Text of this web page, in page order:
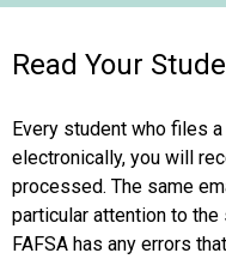
Read Your
Every student who files
electronically, you will
processed. The same
particular attention to
FAFSA has any errors